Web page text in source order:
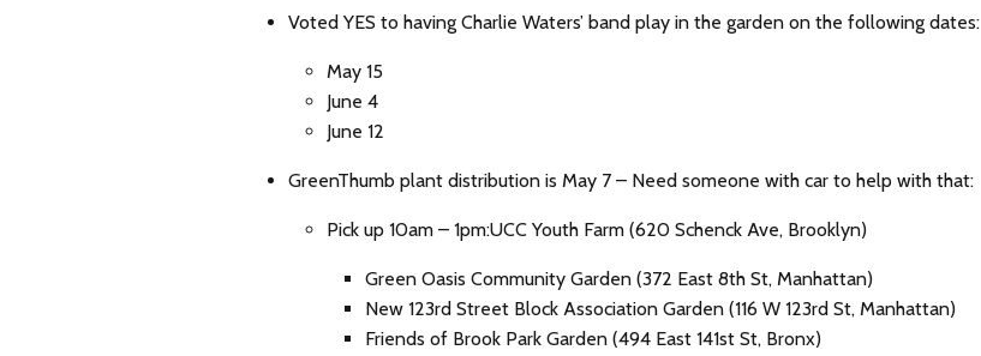
Voted YES to having Charlie Waters’ band play in the garden on the following dates:
May 15
June 4
June 12
GreenThumb plant distribution is May 7 – Need someone with car to help with that:
Pick up 10am – 1pm:UCC Youth Farm (620 Schenck Ave, Brooklyn)
Green Oasis Community Garden (372 East 8th St, Manhattan)
New 123rd Street Block Association Garden (116 W 123rd St, Manhattan)
Friends of Brook Park Garden (494 East 141st St, Bronx)